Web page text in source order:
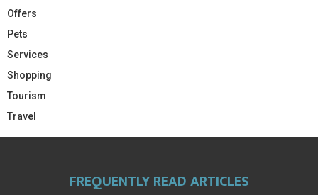
Offers
Pets
Services
Shopping
Tourism
Travel
FREQUENTLY READ ARTICLES